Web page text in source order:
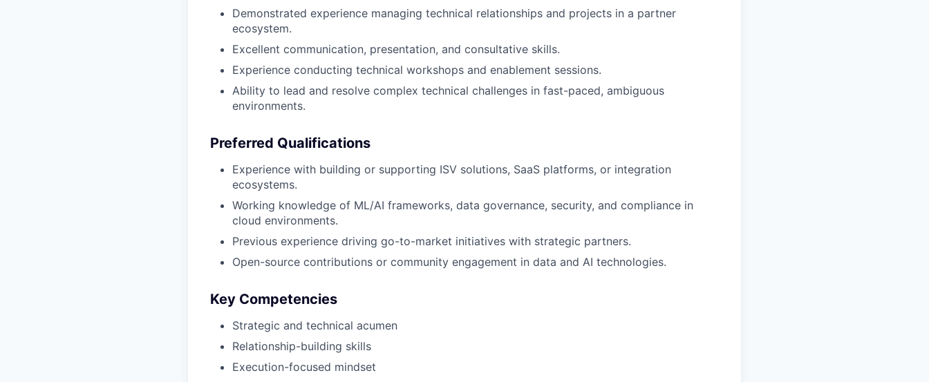
Demonstrated experience managing technical relationships and projects in a partner
ecosystem.
Excellent communication, presentation, and consultative skills.
Experience conducting technical workshops and enablement sessions.
Ability to lead and resolve complex technical challenges in fast-paced, ambiguous
environments.
Preferred Qualifications
Experience with building or supporting ISV solutions, SaaS platforms, or integration
ecosystems.
Working knowledge of ML/AI frameworks, data governance, security, and compliance in
cloud environments.
Previous experience driving go-to-market initiatives with strategic partners.
Open-source contributions or community engagement in data and AI technologies.
Key Competencies
Strategic and technical acumen
Relationship-building skills
Execution-focused mindset